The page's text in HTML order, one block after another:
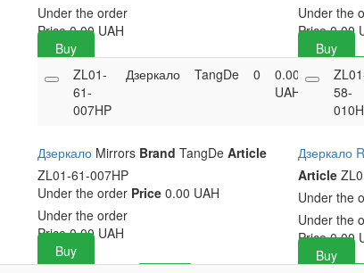
Under the order
Price 0.00 UAH
Buy
Under the
Price 0.00
Buy
ZL01-
61-
007HP
Дзеркало TangDe 0
0.00
UAH
Buy
Дзеркало Mirrors Brand TangDe Article
ZL01-61-007HP
Under the order Price0.00 UAH
Under the order
Price 0.00 UAH
Buy
58-
010H
Дзеркало
Article
Under the
Under the
Price 0.00
Buy